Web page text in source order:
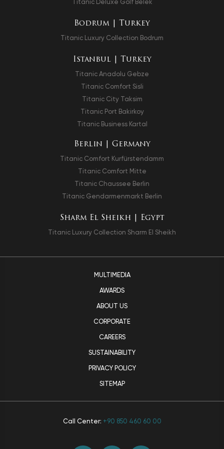
Titanic Deluxe Golf Belek
Bodrum | Turkey
Titanic Luxury Collection Bodrum
Istanbul | Turkey
Titanic Anadolu Gebze
Titanic Comfort Sisli
Titanic City Taksim
Titanic Port Bakirkoy
Titanic Business Kartal
Berlin | Germany
Titanic Comfort Kurfürstendamm
Titanic Comfort Mitte
Titanic Chaussee Berlin
Titanic Gendarmenmarkt Berlin
Sharm El Sheikh | Egypt
Titanic Luxury Collection Sharm El Sheikh
MULTIMEDIA
AWARDS
ABOUT US
CORPORATE
CAREERS
SUSTAINABILITY
PRIVACY POLICY
SITEMAP
Call Center: +90 850 460 60 00